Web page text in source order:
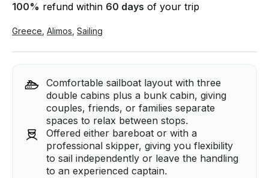
100% refund within 60 days of your trip
Greece Alimos Sailing
Comfortable sailboat layout with three
double cabins plus a bunk cabin, giving
couples, friends, or families separate
spaces to relax between stops.
Offered either bareboat or with a
professional skipper, giving you flexibility
to sail independently or leave the handling
to an experienced captain.